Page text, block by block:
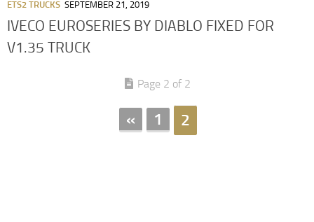
ETS2 TRUCKS SEPTEMBER 21, 2019
IVECO EUROSERIES BY DIABLO FIXED FOR
V1.35 TRUCK
Page 2 of 2
« 1 2